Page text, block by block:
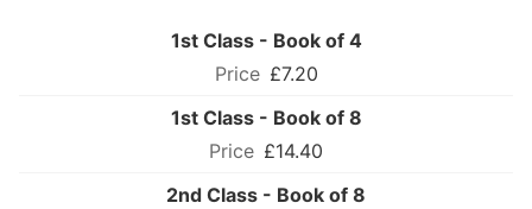
1st Class - Book of 4
£7.20
1st Class - Book of 8
£14.40
2nd Class - Book of 8